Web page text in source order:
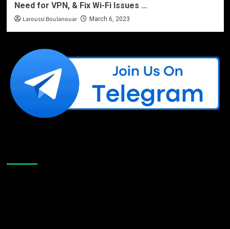
Need for VPN, & Fix Wi-Fi Issues …
Laroussi Boulanouar March 6, 2023